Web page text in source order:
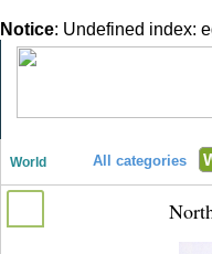
Notice: Undefined index:
World All categories